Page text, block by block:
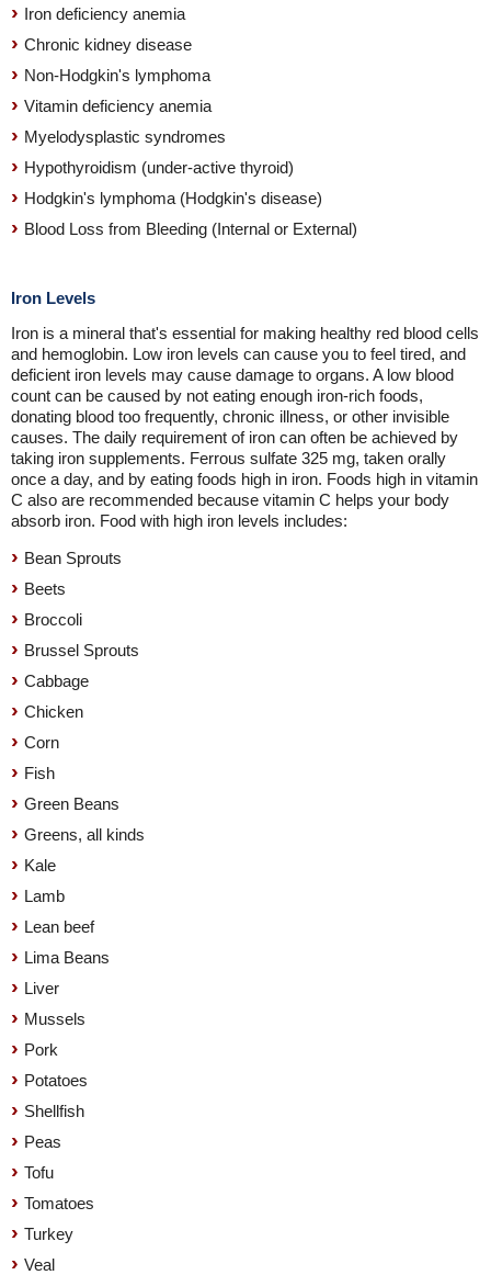
Iron deficiency anemia
Chronic kidney disease
Non-Hodgkin's lymphoma
Vitamin deficiency anemia
Myelodysplastic syndromes
Hypothyroidism (under-active thyroid)
Hodgkin's lymphoma (Hodgkin's disease)
Blood Loss from Bleeding (Internal or External)
Iron Levels
Iron is a mineral that's essential for making healthy red blood cells
and hemoglobin. Low iron levels can cause you to feel tired, and
deficient iron levels may cause damage to organs. A low blood
count can be caused by not eating enough iron-rich foods,
donating blood too frequently, chronic illness, or other invisible
causes. The daily requirement of iron can often be achieved by
taking iron supplements. Ferrous sulfate 325 mg, taken orally
once a day, and by eating foods high in iron. Foods high in vitamin
C also are recommended because vitamin C helps your body
absorb iron. Food with high iron levels includes:
Bean Sprouts
Beets
Broccoli
Brussel Sprouts
Cabbage
Chicken
Corn
Fish
Green Beans
Greens, all kinds
Kale
Lamb
Lean beef
Lima Beans
Liver
Mussels
Pork
Potatoes
Shellfish
Peas
Tofu
Tomatoes
Turkey
Veal